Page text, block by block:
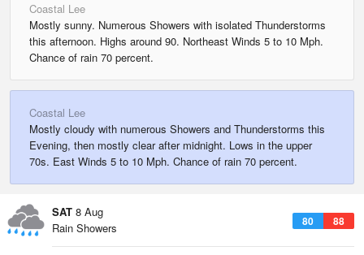
Coastal Lee
Mostly sunny. Numerous Showers with isolated Thunderstorms
this afternoon. Highs around 90. Northeast Winds 5 to 10 Mph.
Chance of rain 70 percent.
Coastal Lee
Mostly cloudy with numerous Showers and Thunderstorms this
Evening, then mostly clear after midnight. Lows in the upper
70s. East Winds 5 to 10 Mph. Chance of rain 70 percent.
SAT 8 Aug
80 88
Rain Showers